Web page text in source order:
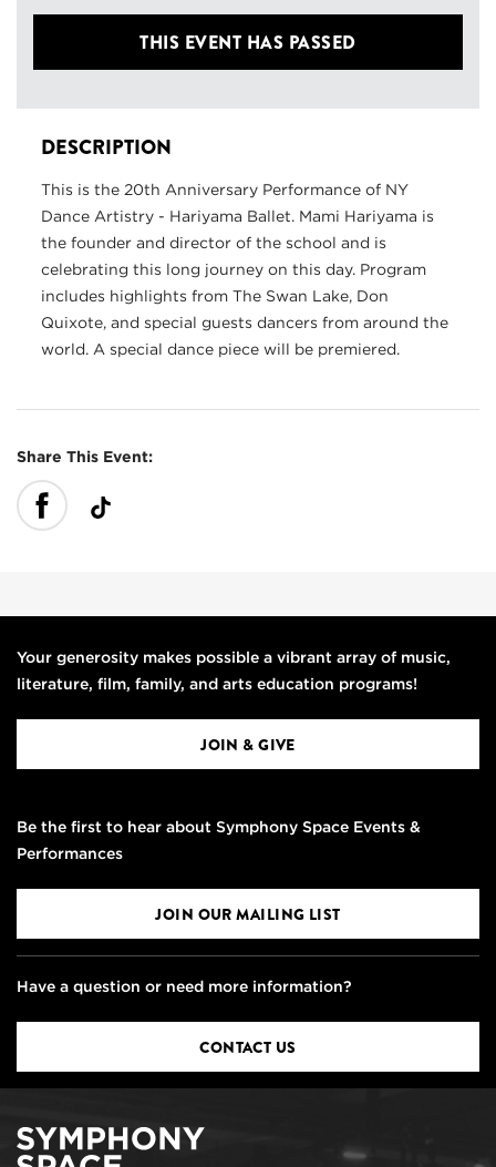
THIS EVENT HAS PASSED
DESCRIPTION
This is the 20th Anniversary Performance of NY
Dance Artistry - Hariyama Ballet. Mami Hariyama is
the founder and director of the school and is
celebrating this long journey on this day. Program
includes highlights from The Swan Lake, Don
Quixote, and special guests dancers from around the
world. A special dance piece will be premiered.
Share This Event:
Your generosity makes possible a vibrant array of music,
literature, film, family, and arts education programs!
JOIN & GIVE
Be the first to hear about Symphony Space Events &
Performances
JOIN OUR MAILING LIST
Have a question or need more information?
CONTACT US